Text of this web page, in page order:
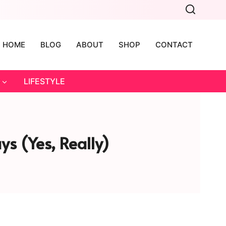
HOME BLOG ABOUT SHOP CONTACT
LIFESTYLE
(Yes, Really)